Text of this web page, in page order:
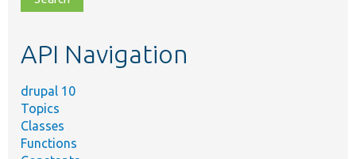
topic,
API Navigation
drupal 10
Topics
Classes
Functions